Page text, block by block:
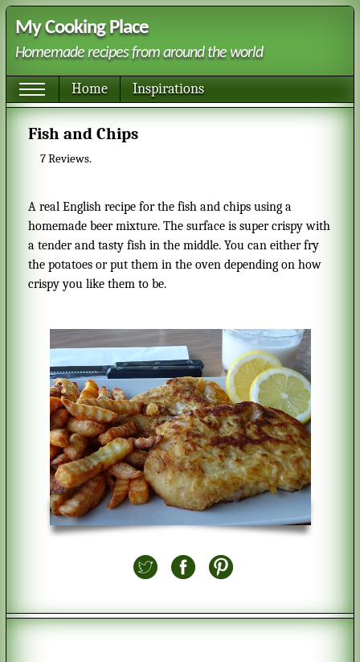
My Cooking Place
Homemade recipes from around the world
Home Inspirations
Fish and Chips
7Reviews.
A real English recipe for the fish and chips using a
homemade beer mixture. The surface is super crispy with
a tender and tasty fish in the middle. You can either fry
the potatoes or put them in the oven depending on how
crispy you like them to be.